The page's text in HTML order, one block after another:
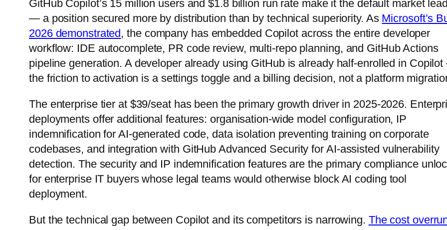
GitHub Copilot’s 15 million users and $1.8 billion run rate make it the default market
— a position secured more by distribution than by technical superiority. As Microsoft’s
2026 demonstrated, the company has embedded Copilot across the entire developer
workflow: IDE autocomplete, PR code review, multi-repo planning, and GitHub Actions
pipeline generation. A developer already using GitHub is already half-enrolled in
the friction to activation is a settings toggle and a billing decision, not a platform
The enterprise tier at $39/seat has been the primary growth driver in 2025-2026.
deployments offer additional features: organisation-wide model configuration, IP
indemnification for AI-generated code, data isolation preventing training on corporate
codebases, and integration with GitHub Advanced Security for AI-assisted vulnerability
detection. The security and IP indemnification features are the primary compliance
for enterprise IT buyers whose legal teams would otherwise block AI coding tool
deployment.
But the technical gap between Copilot and its competitors is narrowing. The cost